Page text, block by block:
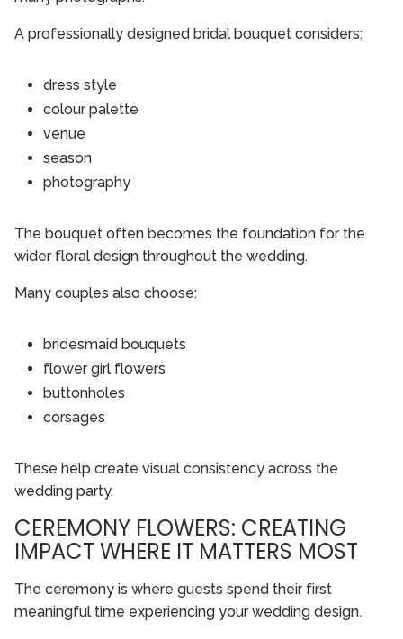
A professionally designed bridal bouquet considers:
dress style
colour palette
venue
season
photography
The bouquet often becomes the foundation for the
wider floral design throughout the wedding.
Many couples also choose:
bridesmaid bouquets
flower girl flowers
buttonholes
corsages
These help create visual consistency across the
wedding party.
CEREMONY FLOWERS: CREATING
IMPACT WHERE IT MATTERS MOST
The ceremony is where guests spend their first
meaningful time experiencing your wedding design.